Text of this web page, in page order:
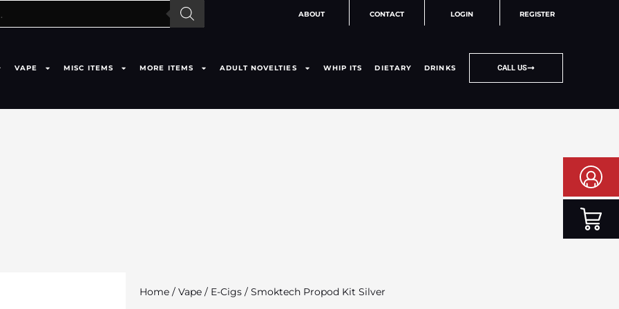
ABOUT CONTACT LOGIN REGISTER
VAPE MISC ITEMS MORE ITEMS ADULT NOVELTIES WHIP ITS DIETARY DRINKS CALL US
Home / Vape / E-Cigs / Smoktech Propod Kit Silver